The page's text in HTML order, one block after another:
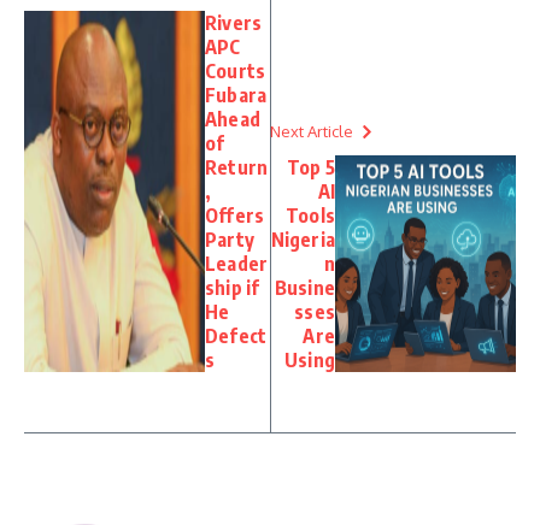
Rivers
APC
Courts
Fubara
Ahead
of
Return
,
Offers
Party
Leader
ship if
He
Defect
s
Next Article
Top 5
AI
Tools
Nigeria
n
Busine
sses
Are
Using